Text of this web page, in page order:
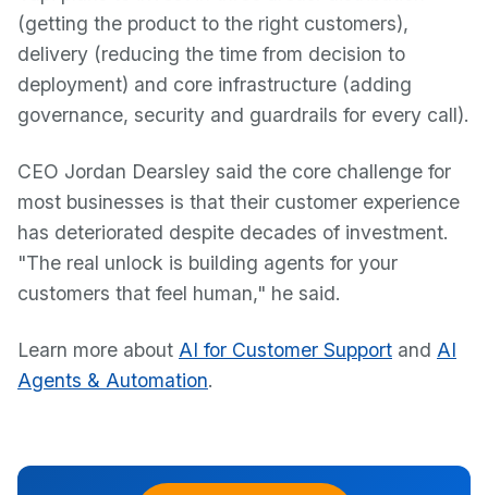
(getting the product to the right customers),
delivery (reducing the time from decision to
deployment) and core infrastructure (adding
governance, security and guardrails for every call).
CEO Jordan Dearsley said the core challenge for
most businesses is that their customer experience
has deteriorated despite decades of investment.
"The real unlock is building agents for your
customers that feel human," he said.
Learn more about AI for Customer Support and AI
Agents & Automation.